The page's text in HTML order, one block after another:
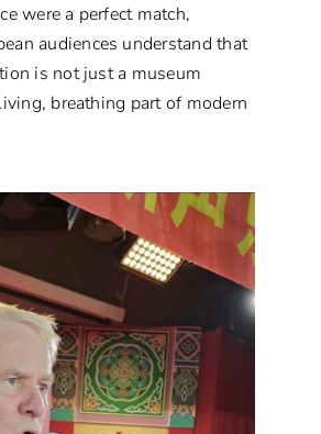
were a perfect match,
audiences understand that
is not just a museum
breathing part of modern